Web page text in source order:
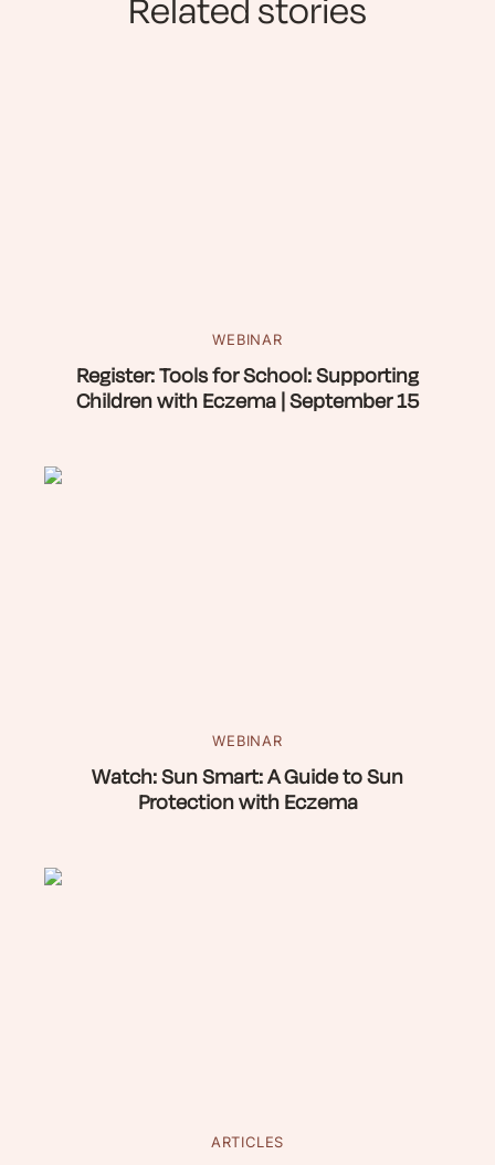
Related stories
WEBINAR
Register: Tools for School: Supporting
Children with Eczema | September 15
WEBINAR
Watch: Sun Smart: A Guide to Sun
Protection with Eczema
ARTICLES